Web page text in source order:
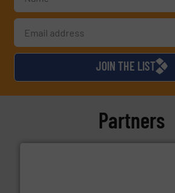
JOIN THE LIST
Partners